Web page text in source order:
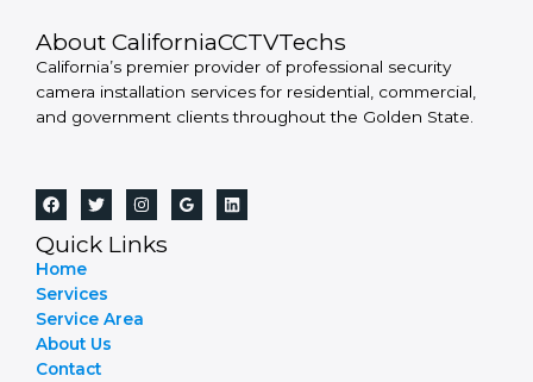
About CaliforniaCCTVTechs
California’s premier provider of professional security
camera installation services for residential, commercial,
and government clients throughout the Golden State.
Quick Links
Home
Services
Service Area
About Us
Contact